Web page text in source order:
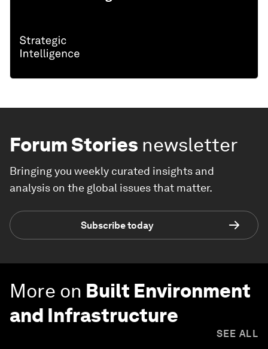
Forum Stories newsletter
Bringing you weekly curated insights and
analysis on the global issues that matter.
Subscribe today
More on Built Environment
and Infrastructure
SEE ALL